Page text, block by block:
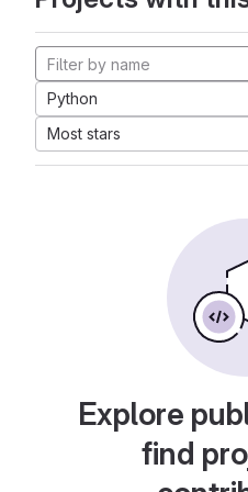
Python
Most stars
Explore
find